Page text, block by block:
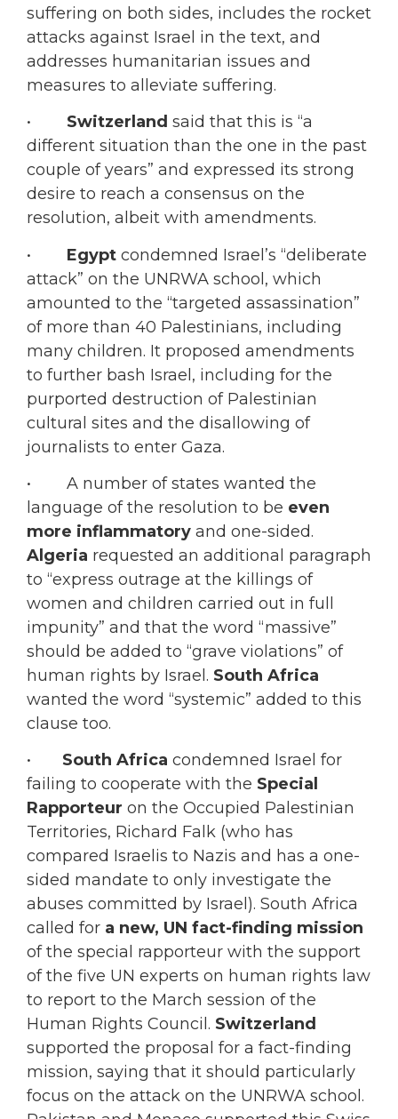
suffering on both sides, includes the rocket
attacks against Israel in the text, and
addresses humanitarian issues and
measures to alleviate suffering.
• Switzerland said that this is “a
different situation than the one in the past
couple of years” and expressed its strong
desire to reach a consensus on the
resolution, albeit with amendments.
• Egypt condemned Israel’s “deliberate
attack” on the UNRWA school, which
amounted to the “targeted assassination”
of more than 40 Palestinians, including
many children. It proposed amendments
to further bash Israel, including for the
purported destruction of Palestinian
cultural sites and the disallowing of
journalists to enter Gaza.
• A number of states wanted the
language of the resolution to be even
more inflammatory and one-sided.
Algeria requested an additional paragraph
to “express outrage at the killings of
women and children carried out in full
impunity” and that the word “massive”
should be added to “grave violations” of
human rights by Israel. South Africa
wanted the word “systemic” added to this
clause too.
• South Africa condemned Israel for
failing to cooperate with the Special
Rapporteur on the Occupied Palestinian
Territories, Richard Falk (who has
compared Israelis to Nazis and has a one-
sided mandate to only investigate the
abuses committed by Israel). South Africa
called for a new, UN fact-finding mission
of the special rapporteur with the support
of the five UN experts on human rights law
to report to the March session of the
Human Rights Council. Switzerland
supported the proposal for a fact-finding
mission, saying that it should particularly
focus on the attack on the UNRWA school.